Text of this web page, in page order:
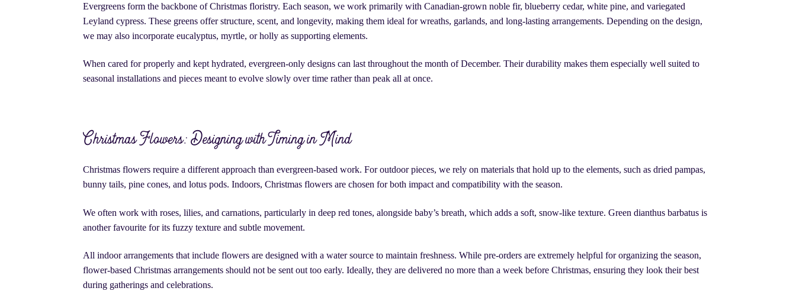
Evergreens form the backbone of Christmas floristry. Each season, we work primarily with Canadian-grown noble fir, blueberry cedar, white pine, and variegated
Leyland cypress. These greens offer structure, scent, and longevity, making them ideal for wreaths, garlands, and long-lasting arrangements. Depending on the design,
we may also incorporate eucalyptus, myrtle, or holly as supporting elements.
When cared for properly and kept hydrated, evergreen-only designs can last throughout the month of December. Their durability makes them especially well suited to
seasonal installations and pieces meant to evolve slowly over time rather than peak all at once.
Christmas Flowers: Designing with Timing in Mind
Christmas flowers require a different approach than evergreen-based work. For outdoor pieces, we rely on materials that hold up to the elements, such as dried pampas,
bunny tails, pine cones, and lotus pods. Indoors, Christmas flowers are chosen for both impact and compatibility with the season.
We often work with roses, lilies, and carnations, particularly in deep red tones, alongside baby’s breath, which adds a soft, snow-like texture. Green dianthus barbatus is
another favourite for its fuzzy texture and subtle movement.
All indoor arrangements that include flowers are designed with a water source to maintain freshness. While pre-orders are extremely helpful for organizing the season,
flower-based Christmas arrangements should not be sent out too early. Ideally, they are delivered no more than a week before Christmas, ensuring they look their best
during gatherings and celebrations.